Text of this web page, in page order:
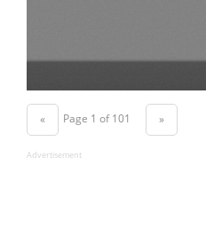
« Page 1 of 101 »
Advertisement